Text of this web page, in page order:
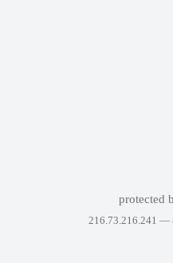
protected
216.73.216.241 —